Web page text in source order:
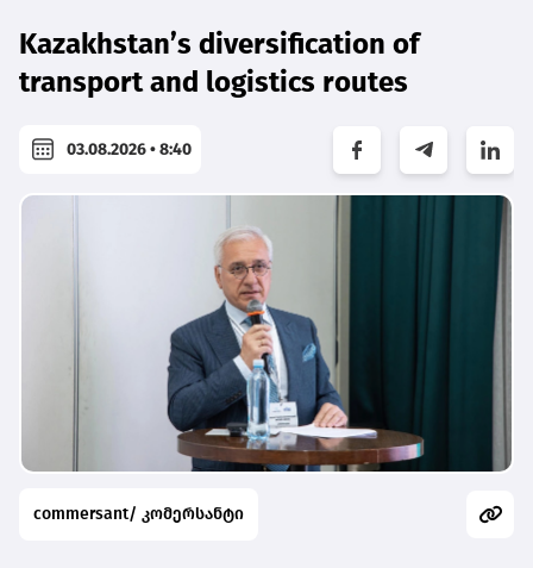
Kazakhstan’s diversification of
transport and logistics routes
03.08.2026 • 8:40
commersant/ კომერსანტი